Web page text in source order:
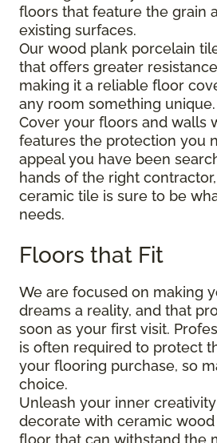
floors that feature the grain
existing surfaces.
Our wood plank porcelain
that offers greater
making it a reliable floor
any room something unique.
Cover your floors and walls
features the protection you
appeal you have been
hands of the right
ceramic tile is sure to be
needs.
Floors that Fit
We are focused on making
dreams a reality, and that
soon as your first visit.
is often required to protect
your flooring purchase, so
choice.
Unleash your inner
decorate with ceramic wood